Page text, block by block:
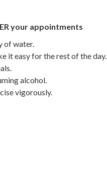
your appointments
of water.
it easy for the rest of the day.
alcohol.
vigorously.